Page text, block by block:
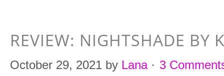
REVIEW: NIGHTSHADE BY
October 29, 2021 by Lana· 3